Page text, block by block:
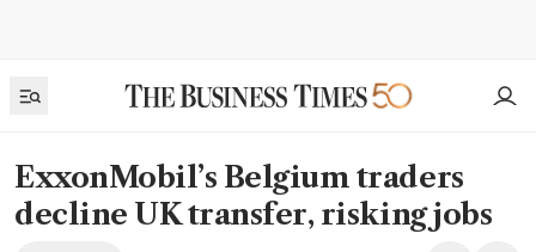
ExxonMobil’s Belgium traders
decline UK transfer, risking jobs